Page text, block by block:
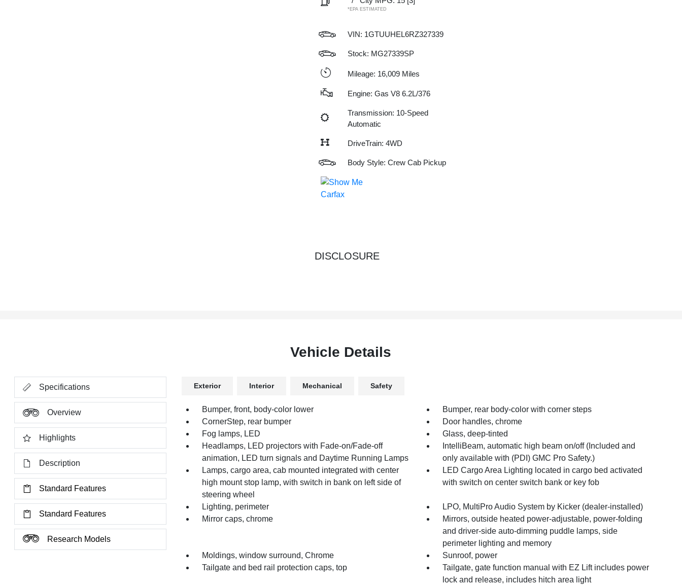
*EPA ESTIMATED
VIN: 1GTUUHEL6RZ327339
Stock: MG27339SP
Mileage: 16,009 Miles
Engine: Gas V8 6.2L/376
Transmission: 10-Speed
Automatic
DriveTrain: 4WD
Body Style: Crew Cab Pickup
DISCLOSURE
Vehicle Details
Specifications
Overview
Highlights
Description
Standard Features
Standard Features
Research Models
Exterior Interior Mechanical Safety
Bumper, front, body-color lower
Bumper, rear body-color with corner steps
CornerStep, rear bumper
Door handles, chrome
Fog lamps, LED
Glass, deep-tinted
Headlamps, LED projectors with Fade-on/Fade-off
animation, LED turn signals and Daytime Running Lamps
IntelliBeam, automatic high beam on/off (Included and
only available with (PDI) GMC Pro Safety.)
Lamps, cargo area, cab mounted integrated with center
high mount stop lamp, with switch in bank on left side of
steering wheel
LED Cargo Area Lighting located in cargo bed activated
with switch on center switch bank or key fob
Lighting, perimeter
LPO, MultiPro Audio System by Kicker (dealer-installed)
Mirror caps, chrome
Mirrors, outside heated power-adjustable, power-folding
and driver-side auto-dimming puddle lamps, side
perimeter lighting and memory
Moldings, window surround, Chrome
Sunroof, power
Tailgate and bed rail protection caps, top
Tailgate, gate function manual with EZ Lift includes power
lock and release, includes hitch area light